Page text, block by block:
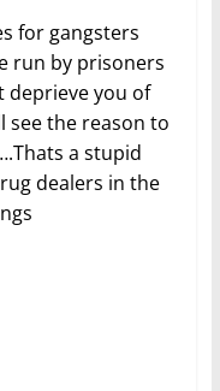
for gangsters
run by prisoners
deprieve you of
see the reason to
a stupid
dealers in the